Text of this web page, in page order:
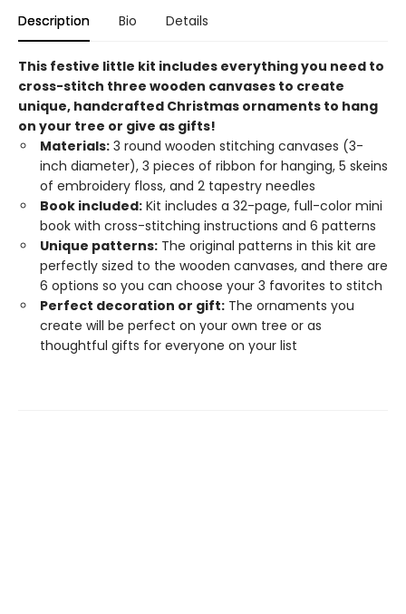
Description Bio Details
This festive little kit includes everything you need to
cross-stitch three wooden canvases to create
unique, handcrafted Christmas ornaments to hang
on your tree or give as gifts!
Materials: 3 round wooden stitching canvases (3-
inch diameter), 3 pieces of ribbon for hanging, 5 skeins
of embroidery floss, and 2 tapestry needles
Book included: Kit includes a 32-page, full-color mini
book with cross-stitching instructions and 6 patterns
Unique patterns: The original patterns in this kit are
perfectly sized to the wooden canvases, and there are
6 options so you can choose your 3 favorites to stitch
Perfect decoration or gift: The ornaments you
create will be perfect on your own tree or as
thoughtful gifts for everyone on your list